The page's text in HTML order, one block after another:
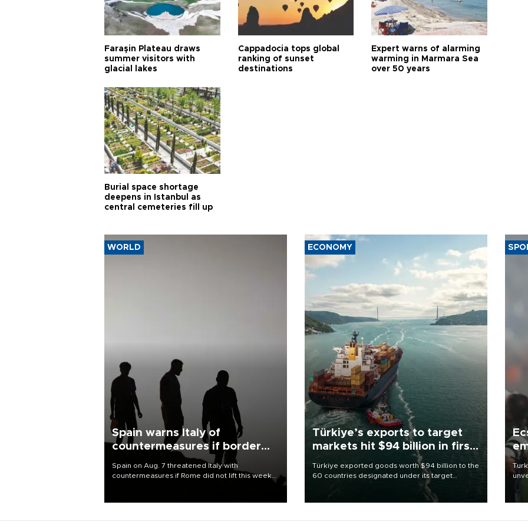
Faraşin Plateau draws
summer visitors with
glacial lakes
Cappadocia tops global
ranking of sunset
destinations
Expert warns of alarming
warming in Marmara Sea
over 50 years
Burial space shortage
deepens in Istanbul as
central cemeteries fill up
WORLD
Spain warns Italy of
countermeasures if border
Spain on Aug. 7 threatened Italy with
countermeasures if Rome did not lift this week
ECONOMY
Türkiye’s exports to target
markets hit $94 billion in first
Türkiye exported goods worth $94 billion to the
60 countries designated under its target
markets strategy in the first six months of 2026,
as part of efforts to diversify export destinations